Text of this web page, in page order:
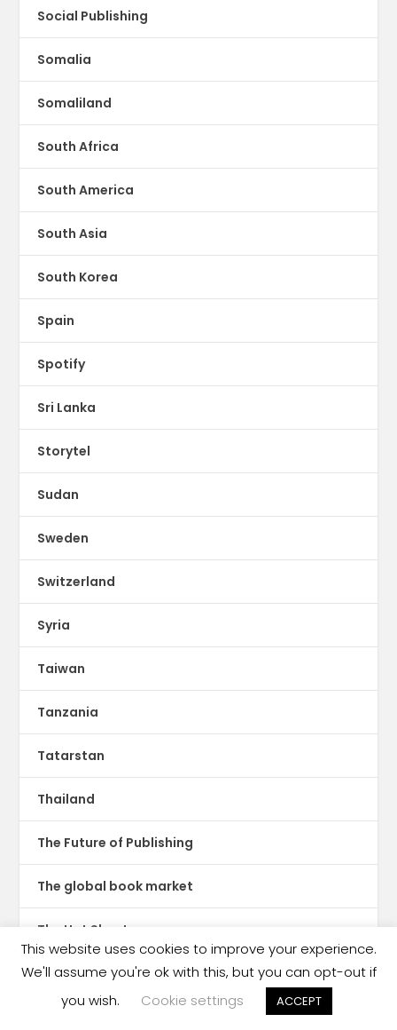
Social Publishing
Somalia
Somaliland
South Africa
South America
South Asia
South Korea
Spain
Spotify
Sri Lanka
Storytel
Sudan
Sweden
Switzerland
Syria
Taiwan
Tanzania
Tatarstan
Thailand
The Future of Publishing
The global book market
The Hot Sheet
The New Publishing Standard
This website uses cookies to improve your experience.
We'll assume you're ok with this, but you can opt-out if
you wish.
Cookie settings ACCEPT